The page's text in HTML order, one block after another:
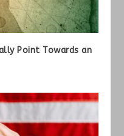
Point Towards an